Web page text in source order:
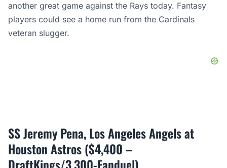
another great game against the Rays today. Fantasy
players could see a home run from the Cardinals
veteran slugger.
SS Jeremy Pena, Los Angeles Angels at
Houston Astros ($4,400 –